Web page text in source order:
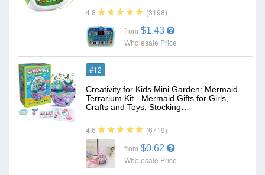
4.8 (3198)
from $1.43
Wholesale Price
#12
Creativity for Kids Mini Garden: Mermaid
Terrarium Kit - Mermaid Gifts for Girls,
Crafts and Toys, Stocking…
4.6 (6719)
from $0.62
Wholesale Price